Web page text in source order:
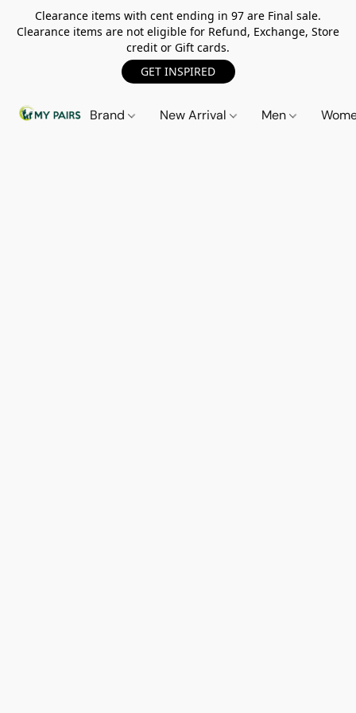
Clearance items with cent ending in 97 are Final sale.
Clearance items are not eligible for Refund, Exchange, Store
credit or Gift cards.
GET INSPIRED
Brand New Arrival Men